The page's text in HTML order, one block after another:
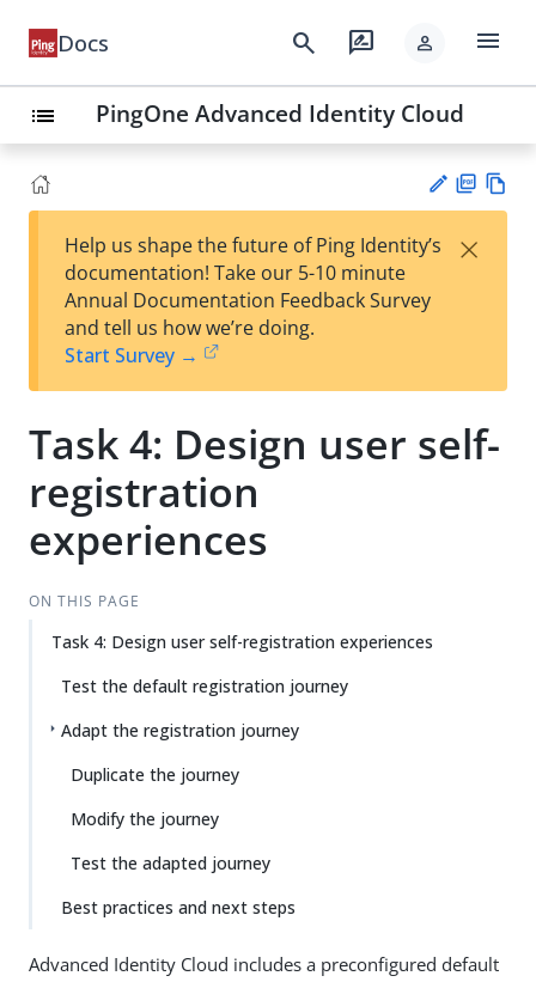
Docs search rate_review person menu
list PingOne Advanced Identity Cloud
est
t
F
Help us shape the future of Ping Identity’s
documentation! Take our 5-10 minute
Annual Documentation Feedback Survey
and tell us how we’re doing.
Start Survey →
×
Task 4: Design user self-
registration
experiences
ON THIS PAGE
Task 4: Design user self-registration experiences
Test the default registration journey
Adapt the registration journey
Duplicate the journey
Modify the journey
Test the adapted journey
Best practices and next steps
Advanced Identity Cloud includes a preconfigured default